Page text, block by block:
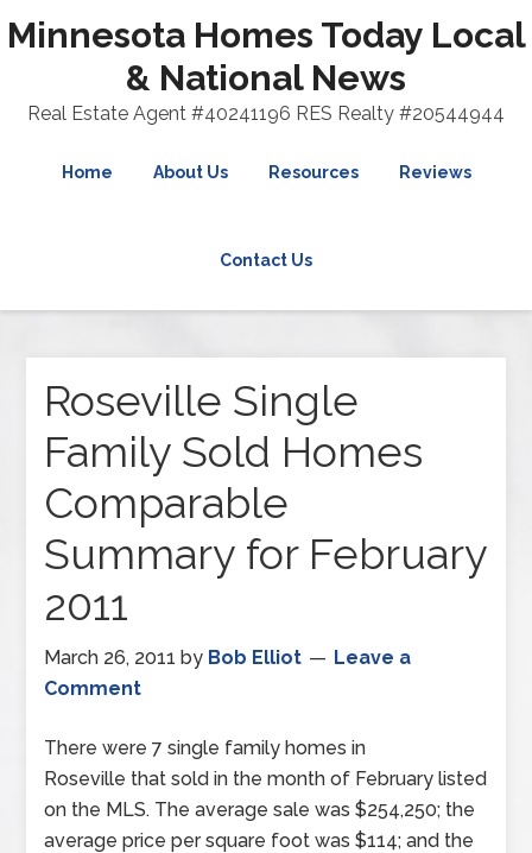
Minnesota Homes Today Local
& National News
Real Estate Agent #40241196 RES Realty #20544944
Home About Us Resources Reviews
Contact Us
Roseville Single
Family Sold Homes
Comparable
Summary for February
2011
March 26, 2011 by Bob Elliot
Leave a
Comment
There were 7 single family homes in
Roseville that sold in the month of February listed
on the MLS. The average sale was $254,250; the
average price per square foot was $114; and the